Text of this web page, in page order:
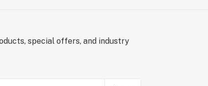
special offers, and industry